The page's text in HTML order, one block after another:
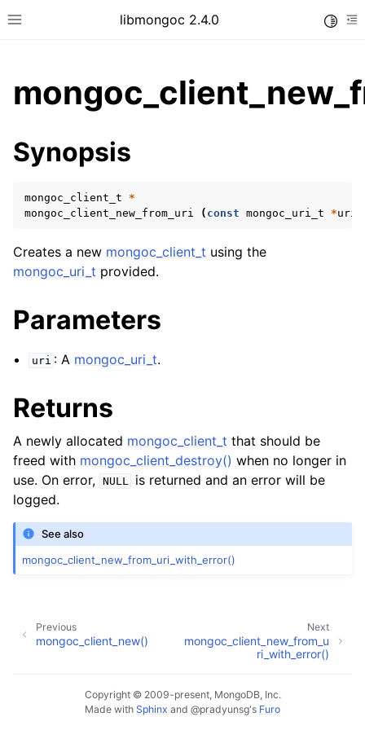
Toggle site navigation sidebar
libmongoc 2.4.0
child pages in navigation
child pages in navigation
child pages in navigation
child pages in navigation
child pages in navigation
child pages in navigation
child pages in navigation
child pages in navigation
child pages in navigation
Synopsis
mongoc_client_t
*
mongoc_client_new_from_uri
( const mongoc_uri_t *uri
Creates a new mongoc_client_t using the
mongoc_uri_t provided.
Parameters
uri : A mongoc_uri_t.
Returns
A newly allocated mongoc_client_t that should be
freed with mongoc_client_destroy() when no longer in
use. On error, NULL
is returned and an error will be
logged.
See also
mongoc_client_new_from_uri_with_error()
Next
mongoc_client_new_from_u
ri_with_error()
Previous
mongoc_client_new()
Copyright © 2009-present, MongoDB, Inc.
Made with Sphinx and @pradyunsg's Furo